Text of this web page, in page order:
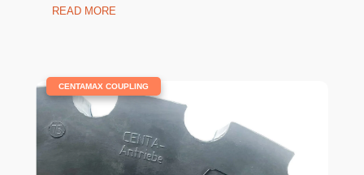
READ MORE
CENTAMAX COUPLING